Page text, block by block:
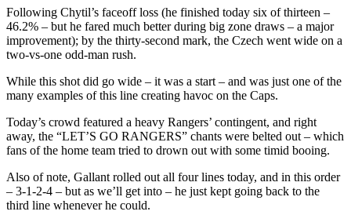
Following Chytil’s faceoff loss (he finished today six of thirteen –
46.2% – but he fared much better during big zone draws – a major
improvement); by the thirty-second mark, the Czech went wide on a
two-vs-one odd-man rush.
While this shot did go wide – it was a start – and was just one of the
many examples of this line creating havoc on the Caps.
Today’s crowd featured a heavy Rangers’ contingent, and right
away, the “LET’S GO RANGERS” chants were belted out – which
fans of the home team tried to drown out with some timid booing.
Also of note, Gallant rolled out all four lines today, and in this order
– 3-1-2-4 – but as we’ll get into – he just kept going back to the
third line whenever he could.